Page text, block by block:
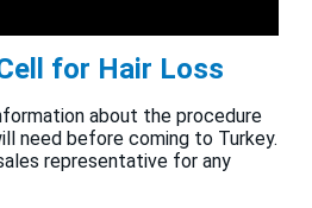
for Hair Loss
about the procedure
need before coming to Turkey.
representative for any